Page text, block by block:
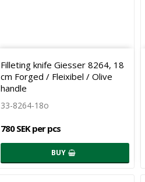
Filleting knife Giesser 8264, 18
cm Forged / Fleixibel / Olive
handle
33-8264-18o
780 SEK per pcs
BUY